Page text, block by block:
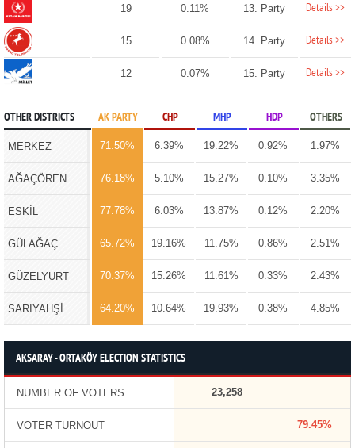
19 0.11% 13. Party Details >>
15 0.08% 14. Party Details >>
12 0.07% 15. Party Details >>
OTHER DISTRICTS AK PARTY CHP MHP HDP OTHERS
MERKEZ 71.50% 6.39% 19.22% 0.92% 1.97%
AĞAÇÖREN 76.18% 5.10% 15.27% 0.10% 3.35%
ESKİL 77.78% 6.03% 13.87% 0.12% 2.20%
GÜLAĞAÇ 65.72% 19.16% 11.75% 0.86% 2.51%
GÜZELYURT 70.37% 15.26% 11.61% 0.33% 2.43%
SARIYAHŞİ 64.20% 10.64% 19.93% 0.38% 4.85%
AKSARAY - ORTAKÖY ELECTION STATISTICS
NUMBER OF VOTERS 23,258
VOTER TURNOUT 79.45%